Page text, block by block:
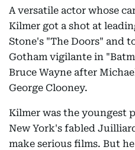
A versatile actor whose
Kilmer got a shot at
Stone's "The Doors" and
Gotham vigilante in
Bruce Wayne after
George Clooney.
Kilmer was the youngest
New York's fabled
make serious films. But